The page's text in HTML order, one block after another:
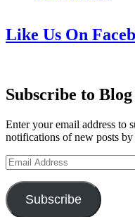
Like Us On
Subscribe to
Enter your email address to
notifications of new posts by
Email
Address
Subscribe